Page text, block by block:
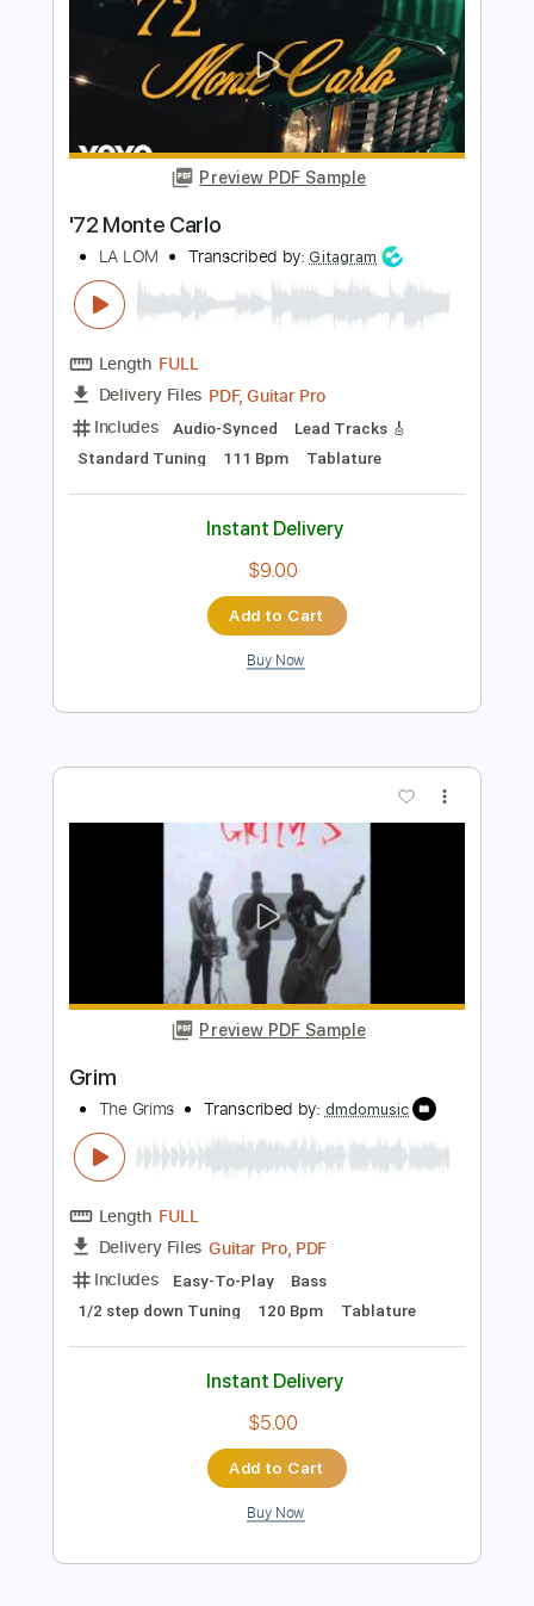
Length 00:28 (Incomplete)
Delivery Files PDF
Includes Guitar/Bass Sheet Music 🎹
Instant Delivery
Add to Cart
Buy Now
LA LOM Transcribed by:Gitagram
FULL
Delivery Files
PDF, Guitar Pro
Includes
Audio-Synced
Lead Tracks 🎸
Standard Tuning
111 Bpm Tablature
Instant Delivery
$9.00